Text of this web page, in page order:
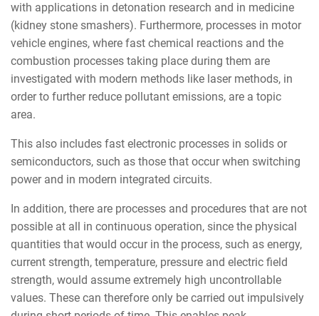
with applications in detonation research and in medicine
(kidney stone smashers). Furthermore, processes in motor
vehicle engines, where fast chemical reactions and the
combustion processes taking place during them are
investigated with modern methods like laser methods, in
order to further reduce pollutant emissions, are a topic
area.
This also includes fast electronic processes in solids or
semiconductors, such as those that occur when switching
power and in modern integrated circuits.
In addition, there are processes and procedures that are not
possible at all in continuous operation, since the physical
quantities that would occur in the process, such as energy,
current strength, temperature, pressure and electric field
strength, would assume extremely high uncontrollable
values. These can therefore only be carried out impulsively